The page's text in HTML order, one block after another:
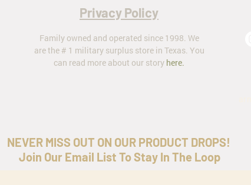
Privacy Policy
Family owned and operated since 1998. We
are the # 1 military surplus store in Texas. You
can read more about our story here.
NEVER MISS OUT ON OUR PRODUCT DROPS!
Join Our Email List To Stay In The Loop